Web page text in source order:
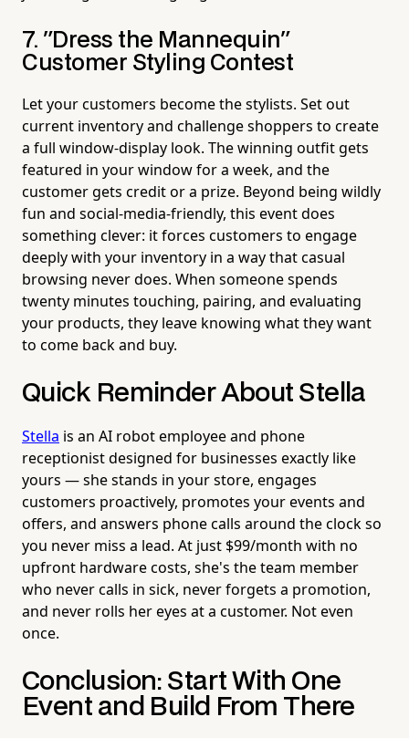
7. "Dress the Mannequin"
Customer Styling Contest
Let your customers become the stylists. Set out
current inventory and challenge shoppers to create
a full window-display look. The winning outfit gets
featured in your window for a week, and the
customer gets credit or a prize. Beyond being wildly
fun and social-media-friendly, this event does
something clever: it forces customers to engage
deeply with your inventory in a way that casual
browsing never does. When someone spends
twenty minutes touching, pairing, and evaluating
your products, they leave knowing what they want
to come back and buy.
Quick Reminder About Stella
Stella is an AI robot employee and phone
receptionist designed for businesses exactly like
yours — she stands in your store, engages
customers proactively, promotes your events and
offers, and answers phone calls around the clock so
you never miss a lead. At just $99/month with no
upfront hardware costs, she's the team member
who never calls in sick, never forgets a promotion,
and never rolls her eyes at a customer. Not even
once.
Conclusion: Start With One
Event and Build From There